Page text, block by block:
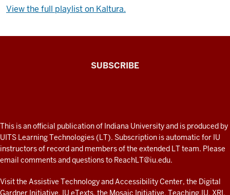
View the full playlist on Kaltura.
fresh
look
at
teaching
and
SUBSCRIBE
ADDITIONAL
LINKS
AND
RESOURCES
This is an official publication of Indiana University and is produced by
UITS Learning Technologies (LT). Subscription is automatic for IU
instructors of record and members of the extended LT team. Please
email comments and questions to ReachLT@iu.edu.
Visit the Assistive Technology and Accessibility Center, the Digital
Gardner Initiative, IU eTexts, the Mosaic Initiative, Teaching.IU, XRI,